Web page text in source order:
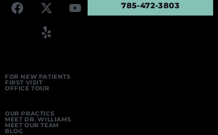
785-472-3803
FOR NEW PATIENTS
FIRST VISIT
OFFICE TOUR
OUR PRACTICE
MEET DR. WILLIAMS
MEET OUR TEAM
BLOG